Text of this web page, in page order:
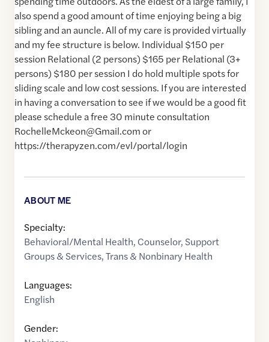
also spend a good amount of time enjoying being a big
sibling and an auncle. All of my care is provided virtually
and my fee structure is below. Individual $150 per
session Relational (2 persons) $165 per Relational (3+
persons) $180 per session I do hold multiple spots for
sliding scale and low cost sessions. If you are interested
in having a conversation to see if we would be a good fit
please schedule a free 30 minute consultation
RochelleMckeon@Gmail.com or
https://therapyzen.com/evl/portal/login
ABOUT ME
Specialty:
Behavioral/Mental Health, Counselor, Support
Groups & Services,Trans & Nonbinary Health
Languages:
English
Gender: